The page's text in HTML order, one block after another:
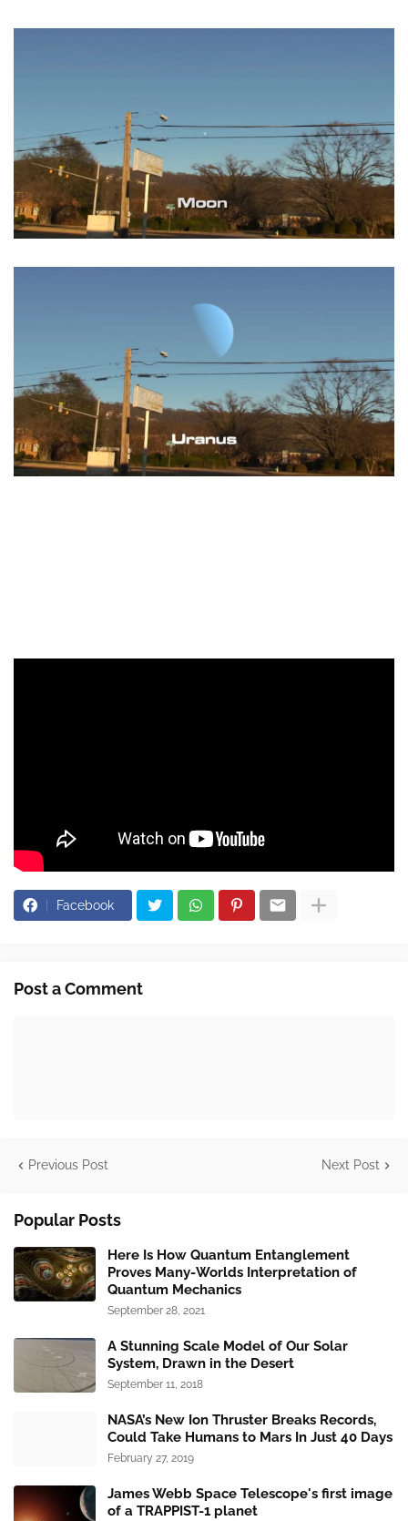
Facebook
Post a Comment
Previous Post Next Post
Popular Posts
Here Is How Quantum Entanglement
Proves Many-Worlds Interpretation of
Quantum Mechanics
September 28, 2021
A Stunning Scale Model of Our Solar
System, Drawn in the Desert
September 11, 2018
NASA’s New Ion Thruster Breaks Records,
Could Take Humans to Mars In Just 40 Days
February 27, 2019
James Webb Space Telescope's first image
of a TRAPPIST-1 planet